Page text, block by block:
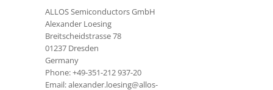
ALLOS Semiconductors GmbH
Alexander Loesing
Breitscheidstrasse 78
01237 Dresden
Germany
Phone: +49-351-212 937-20
Email: alexander.loesing@allos-